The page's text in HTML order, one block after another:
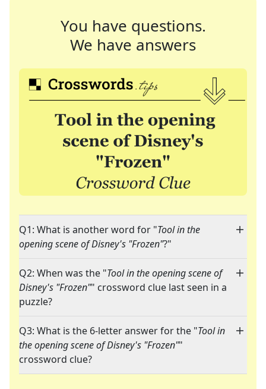
You have questions.
We have answers
Q1: What is another word for "Tool in the
opening scene of Disney's "Frozen"?"
Q2: When was the "Tool in the opening scene of
Disney's "Frozen"" crossword clue last seen in a
puzzle?
Q3: What is the 6-letter answer for the "Tool in
the opening scene of Disney's "Frozen""
crossword clue?